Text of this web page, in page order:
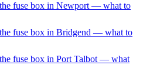
fuse box in Newport — what to
fuse box in Bridgend — what to
fuse box in Port Talbot — what